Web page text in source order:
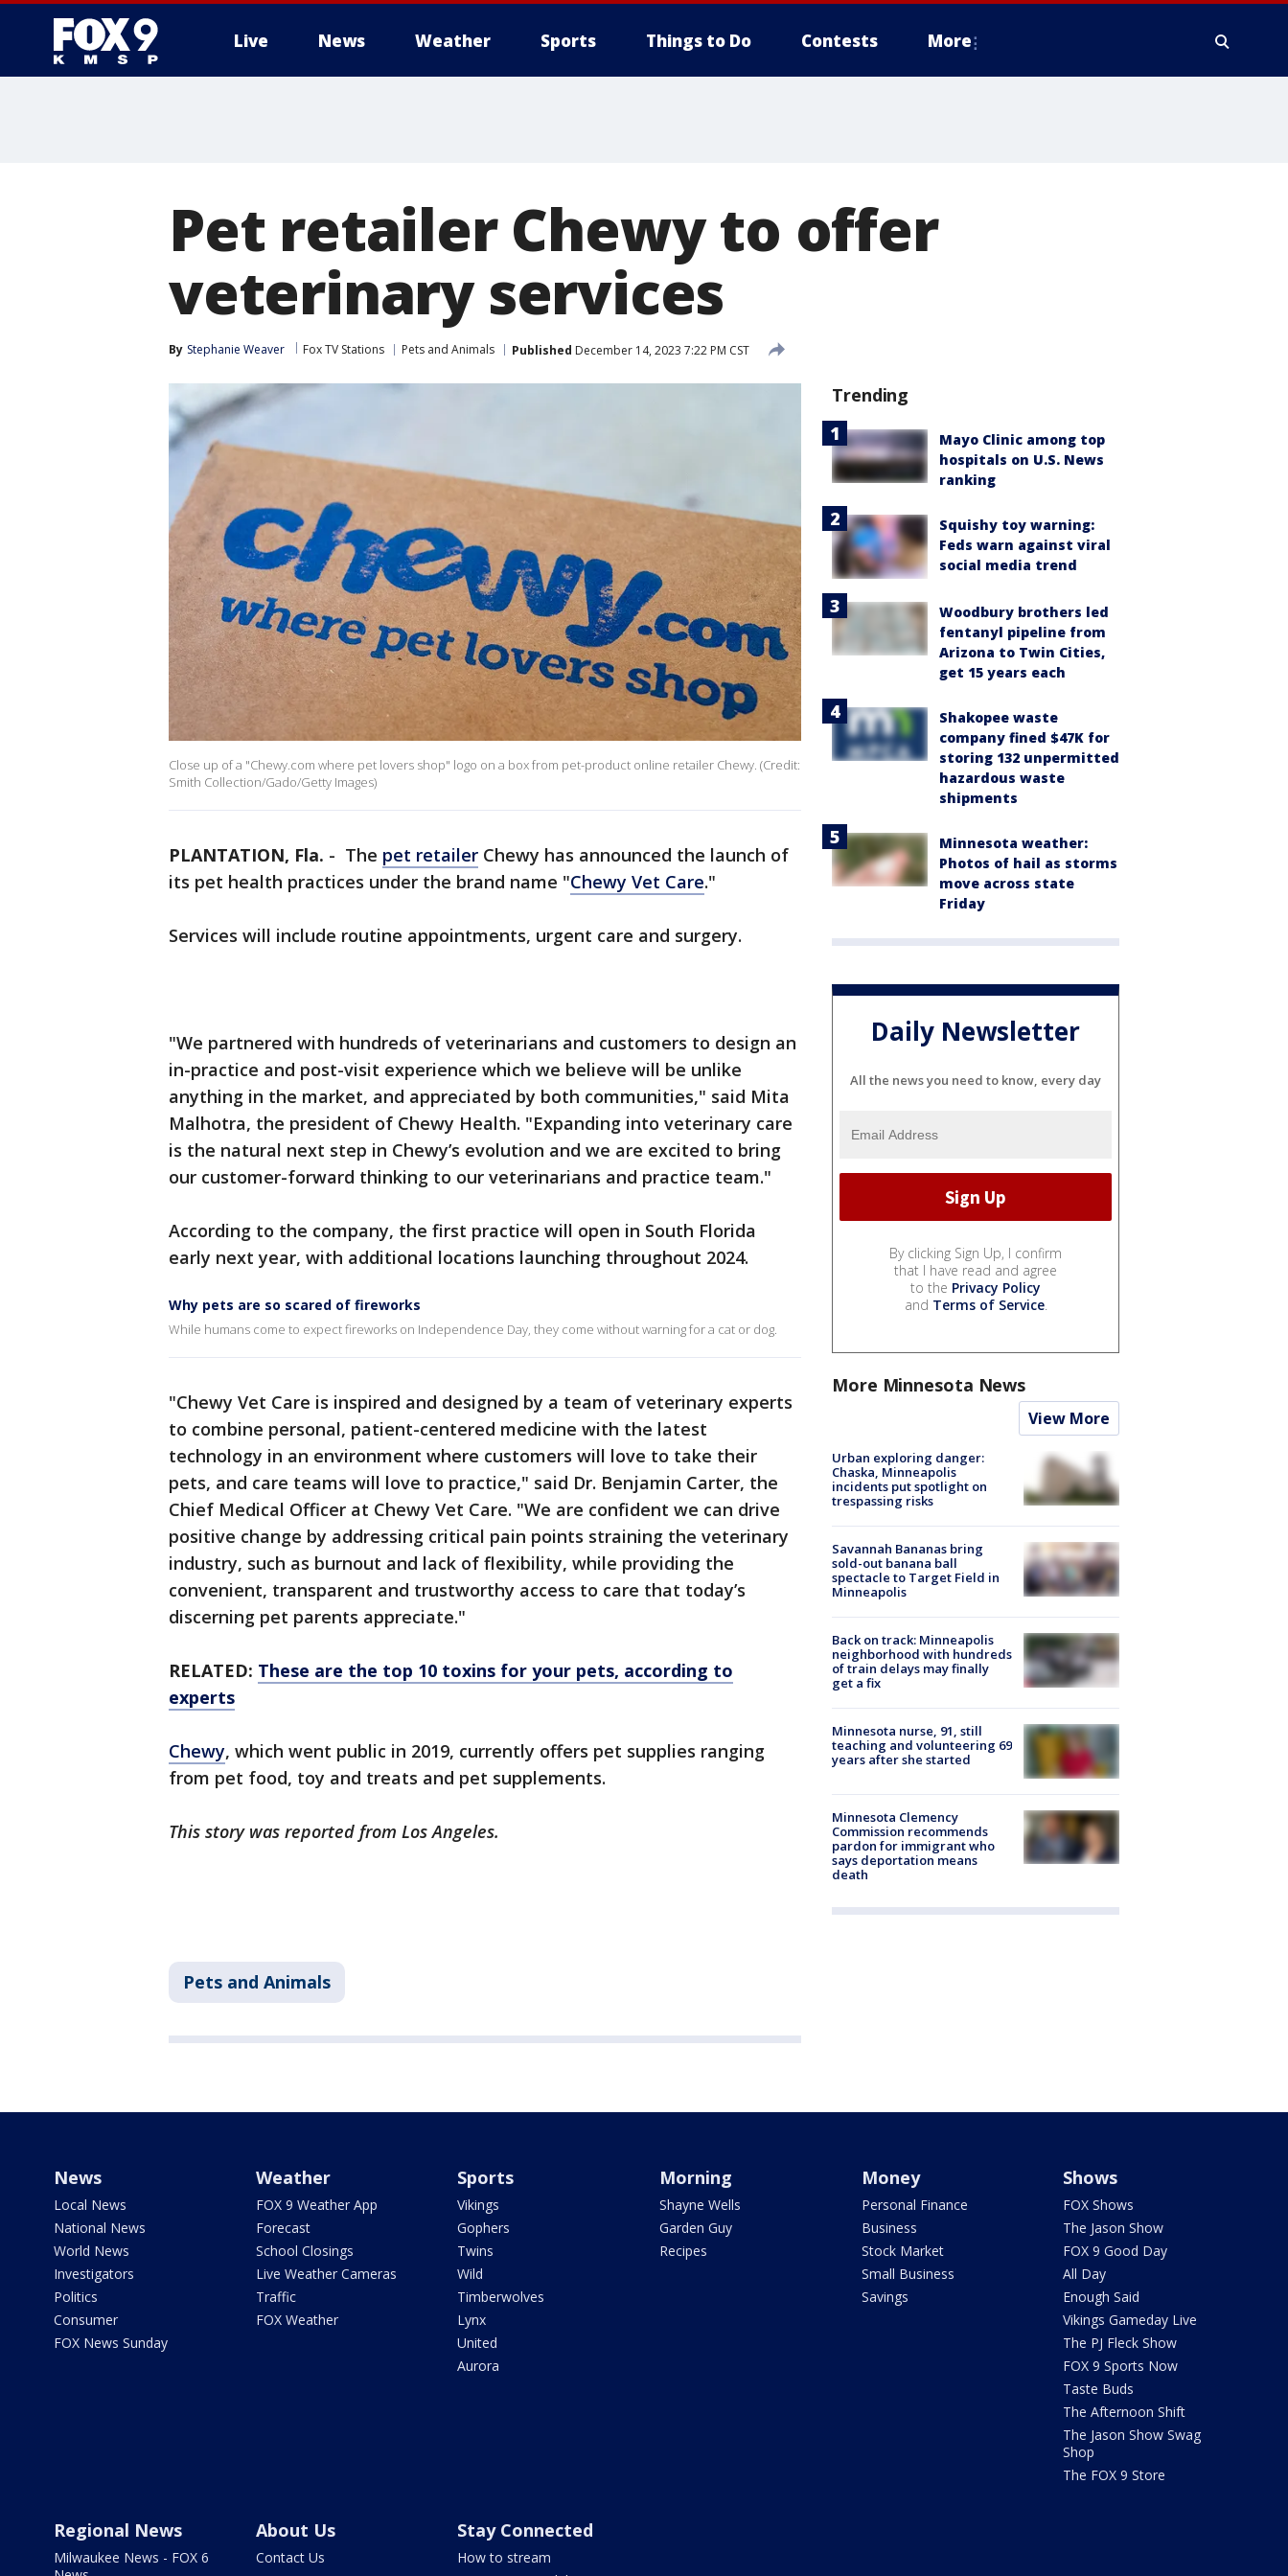
Live News Weather Sports Things to Do Contests More
Pet retailer Chewy to offer
veterinary services
By Stephanie Weaver Fox TV Stations Pets and Animals Published December 14, 2023 7:22 PM CST
Close up of a "Chewy.com where pet lovers shop" logo on a box from pet-product online retailer Chewy. (Credit:
Smith Collection/Gado/Getty Images)
PLANTATION, Fla. - The pet retailer Chewy has announced the launch of
its pet health practices under the brand name "Chewy Vet Care."
Services will include routine appointments, urgent care and surgery.
"We partnered with hundreds of veterinarians and customers to design an
in-practice and post-visit experience which we believe will be unlike
anything in the market, and appreciated by both communities," said Mita
Malhotra, the president of Chewy Health. "Expanding into veterinary care
is the natural next step in Chewy’s evolution and we are excited to bring
our customer-forward thinking to our veterinarians and practice team."
According to the company, the first practice will open in South Florida
early next year, with additional locations launching throughout 2024.
Why pets are so scared of fireworks
While humans come to expect fireworks on Independence Day, they come without warning for a cat or dog.
"Chewy Vet Care is inspired and designed by a team of veterinary experts
to combine personal, patient-centered medicine with the latest
technology in an environment where customers will love to take their
pets, and care teams will love to practice," said Dr. Benjamin Carter, the
Chief Medical Officer at Chewy Vet Care. "We are confident we can drive
positive change by addressing critical pain points straining the veterinary
industry, such as burnout and lack of flexibility, while providing the
convenient, transparent and trustworthy access to care that today’s
discerning pet parents appreciate."
RELATED: These are the top 10 toxins for your pets, according to
experts
Chewy, which went public in 2019, currently offers pet supplies ranging
from pet food, toy and treats and pet supplements.
This story was reported from Los Angeles.
Pets and Animals
Trending
Mayo Clinic among top
hospitals on U.S. News
ranking
Squishy toy warning:
Feds warn against viral
social media trend
Woodbury brothers led
fentanyl pipeline from
Arizona to Twin Cities,
get 15 years each
Shakopee waste
company fined $47K for
storing 132 unpermitted
hazardous waste
shipments
Minnesota weather:
Photos of hail as storms
move across state
Friday
Daily Newsletter
All the news you need to know, every day
By clicking Sign Up, I confirm
that I have read and agree
to the Privacy Policy
and Terms of Service.
More Minnesota News
View More
Urban exploring danger:
Chaska, Minneapolis
incidents put spotlight on
trespassing risks
Savannah Bananas bring
sold-out banana ball
spectacle to Target Field in
Minneapolis
Back on track: Minneapolis
neighborhood with hundreds
of train delays may finally
get a fix
Minnesota nurse, 91, still
teaching and volunteering 69
years after she started
Minnesota Clemency
Commission recommends
pardon for immigrant who
says deportation means
death
News
Local News
National News
World News
Investigators
Politics
Consumer
FOX News Sunday
Weather
FOX 9 Weather App
Forecast
School Closings
Live Weather Cameras
Traffic
FOX Weather
Sports
Vikings
Gophers
Twins
Wild
Timberwolves
Lynx
United
Aurora
Morning
Shayne Wells
Garden Guy
Recipes
Money
Personal Finance
Business
Stock Market
Small Business
Savings
Shows
FOX Shows
The Jason Show
FOX 9 Good Day
All Day
Enough Said
Vikings Gameday Live
The PJ Fleck Show
FOX 9 Sports Now
Taste Buds
The Afternoon Shift
The Jason Show Swag
Shop
The FOX 9 Store
Regional News
Milwaukee News - FOX 6
About Us
Contact Us
Stay Connected
How to stream